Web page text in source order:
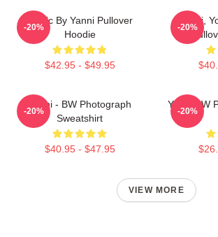
Music By Yanni Pullover
Hoodie
$42.95 - $49.95
-20%
Yanni,
-20%
Yanni - BW Photograph
Sweatshirt
$40.95 - $47.95
-20%
Yanni BW
-20%
VIEW MORE